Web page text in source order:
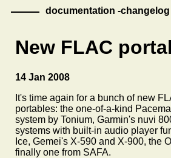
documentation changelog
New FLAC
14 Jan 2008
It's time again for a bunch of new
portables: the one-of-a-kind
system by Tonium, Garmin's nuvi
systems with built-in audio player
Ice, Gemei's X-590 and X-900, the
finally one from SAFA.